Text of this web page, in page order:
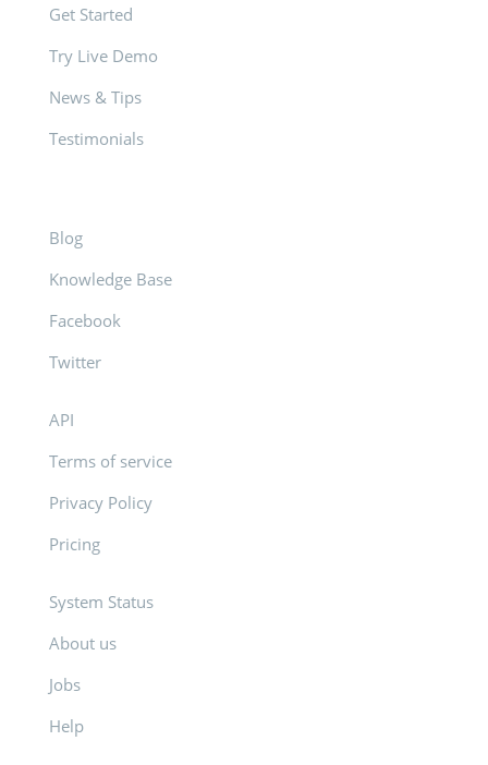
Get Started
Try Live Demo
News & Tips
Testimonials
Blog
Knowledge Base
Facebook
Twitter
API
Terms of service
Privacy Policy
Pricing
System Status
About us
Jobs
Help